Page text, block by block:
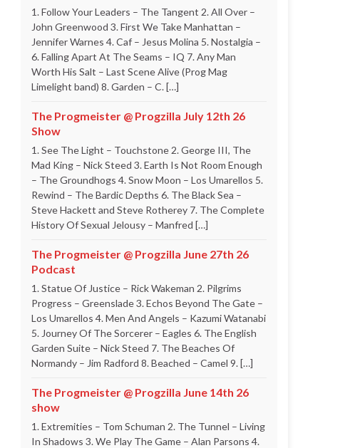
1. Follow Your Leaders – The Tangent 2. All Over –
John Greenwood 3. First We Take Manhattan –
Jennifer Warnes 4. Caf – Jesus Molina 5. Nostalgia –
6. Falling Apart At The Seams – IQ 7. Any Man
Worth His Salt – Last Scene Alive (Prog Mag
Limelight band) 8. Garden – C. […]
The Progmeister @ Progzilla July 12th 26
Show
1. See The Light – Touchstone 2. George III, The
Mad King – Nick Steed 3. Earth Is Not Room Enough
– The Groundhogs 4. Snow Moon – Los Umarellos 5.
Rewind – The Bardic Depths 6. The Black Sea –
Steve Hackett and Steve Rotherey 7. The Complete
History Of Sexual Jelousy – Manfred […]
The Progmeister @ Progzilla June 27th 26
Podcast
1. Statue Of Justice – Rick Wakeman 2. Pilgrims
Progress – Greenslade 3. Echos Beyond The Gate –
Los Umarellos 4. Men And Angels – Kazumi Watanabi
5. Journey Of The Sorcerer – Eagles 6. The English
Garden Suite – Nick Steed 7. The Beaches Of
Normandy – Jim Radford 8. Beached – Camel 9. […]
The Progmeister @ Progzilla June 14th 26
show
1. Extremities – Tom Schuman 2. The Tunnel – Living
In Shadows 3. We Play The Game – Alan Parsons 4.